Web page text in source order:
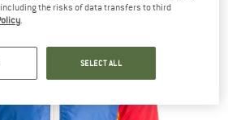
the risks of data transfers to third
.
SELECT ALL